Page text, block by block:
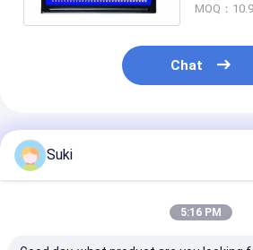
MOQ：
Chat
Recommended Products
Suki
5:16 PM